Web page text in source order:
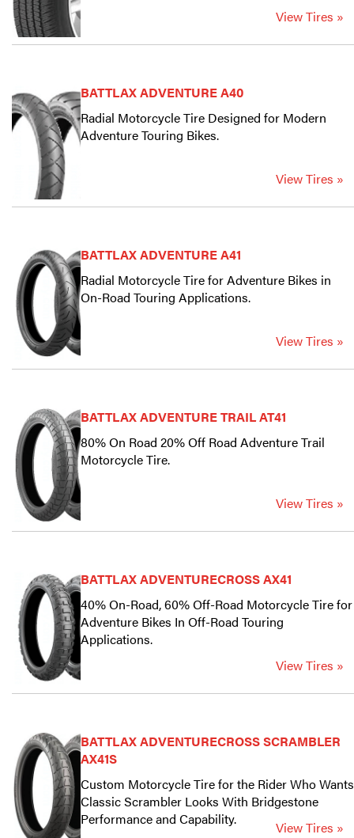
View Tires »
BATTLAX ADVENTURE A40
Radial Motorcycle Tire Designed for Modern
Adventure Touring Bikes.
View Tires »
BATTLAX ADVENTURE A41
Radial Motorcycle Tire for Adventure Bikes in
On-Road Touring Applications.
View Tires »
BATTLAX ADVENTURE TRAIL AT41
80% On Road 20% Off Road Adventure Trail
Motorcycle Tire.
View Tires »
BATTLAX ADVENTURECROSS AX41
40% On-Road, 60% Off-Road Motorcycle Tire for
Adventure Bikes In Off-Road Touring
Applications.
View Tires »
BATTLAX ADVENTURECROSS SCRAMBLER
AX41S
Custom Motorcycle Tire for the Rider Who Wants
Classic Scrambler Looks With Bridgestone
Performance and Capability.
View Tires »